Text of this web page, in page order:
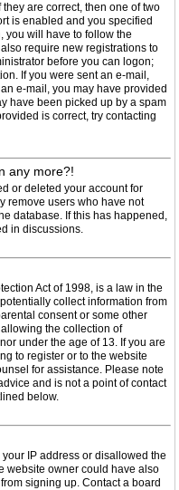
are correct, then one of two
is enabled and you specified
you will have to follow the
require new registrations to
before you can logon;
If you were sent an e-mail,
e-mail, you may have provided
have been picked up by a spam
is correct, try contacting
any more?!
or deleted your account for
remove users who have not
database. If this has happened,
in discussions.
Act of 1998, is a law in the
collect information from
consent or some other
the collection of
under the age of 13. If you are
to register or to the website
for assistance. Please note
and is not a point of contact
below.
IP address or disallowed the
website owner could have also
signing up. Contact a board